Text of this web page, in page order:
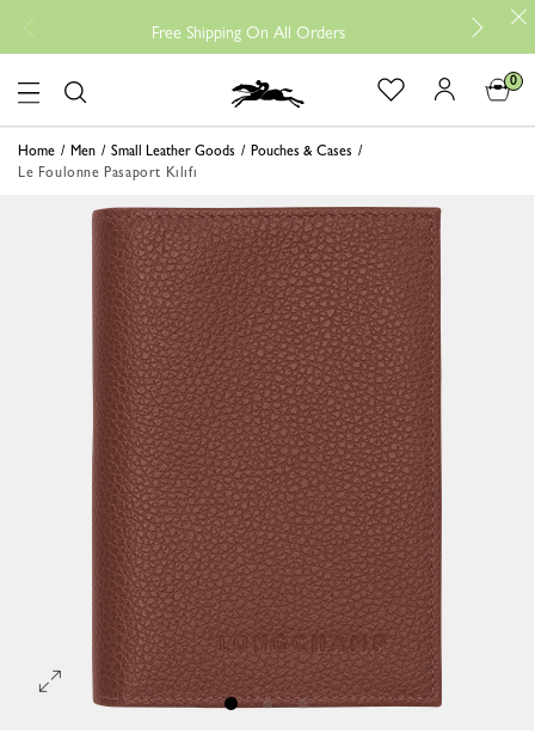
Free Shipping On All Orders
0
Home Men Small Leather Goods
Pouches & Cases
Le Foulonne Pasaport Kılıfı